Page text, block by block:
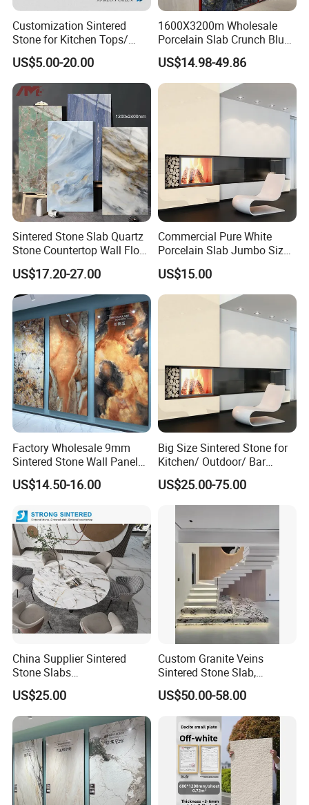
The sample will be delivered by DHL, UPS, FeDEX, etc
Customization Sintered
Stone for Kitchen Tops/
Batroom Vanity Tops/ and
Flooring Tiles
US$5.00-20.00
1600X3200m Wholesale
Porcelain Slab Crunch Blue
Material Artificial Glazed
Polished Grey Gray Marble
Tile Tiles Floor Flooring
Sintered Stone for Interior
US$14.98-49.86
Sintered Stone Slab Quartz
Stone Countertop Wall Floor
Marble Tile 1200X2400
US$17.20-27.00
Commercial Pure White
Porcelain Slab Jumbo Size
Background Wall/Dining
Table in China
US$15.00
Factory Wholesale 9mm
Sintered Stone Wall Panels
Foshan Luxury Large
Format Porcelain Tiles
US$14.50-16.00
Big Size Sintered Stone for
Kitchen/ Outdoor/ Bar
Table/ and Bathroom
US$25.00-75.00
China Supplier Sintered
Stone Slabs
3200*1600*12mm for
Kitchen Island / Wall /Floor
US$25.00
Custom Granite Veins
Sintered Stone Slab,
Artificial Stone Panel for
Kitchen Backsplash,
Waterfall Island and Interior
Wall Cladding
US$50.00-58.00